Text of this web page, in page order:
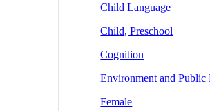
Child Language
Child, Preschool
Cognition
Environment and Public
Female